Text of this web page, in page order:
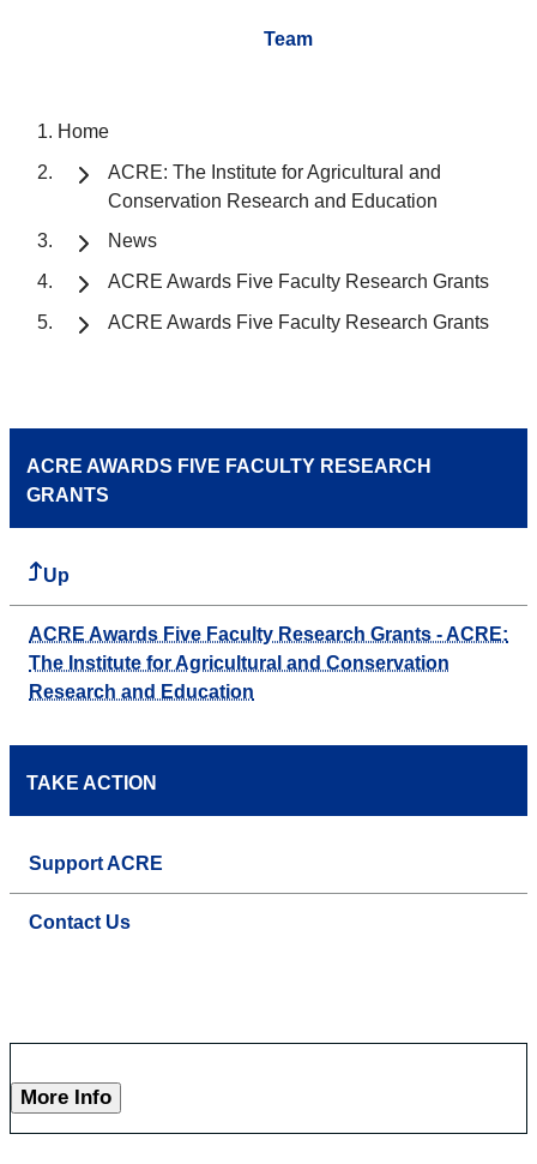
Team
Home
ACRE: The Institute for Agricultural and
Conservation Research and Education
News
ACRE Awards Five Faculty Research Grants
ACRE Awards Five Faculty Research Grants
ACRE AWARDS FIVE FACULTY RESEARCH
GRANTS
Up
ACRE Awards Five Faculty Research Grants - ACRE:
The Institute for Agricultural and Conservation
Research and Education
TAKE ACTION
Support ACRE
Contact Us
More Info